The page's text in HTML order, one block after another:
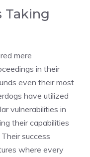
Taking
mere
in their
even their most
have utilized
vulnerabilities in
their capabilities
success
where every